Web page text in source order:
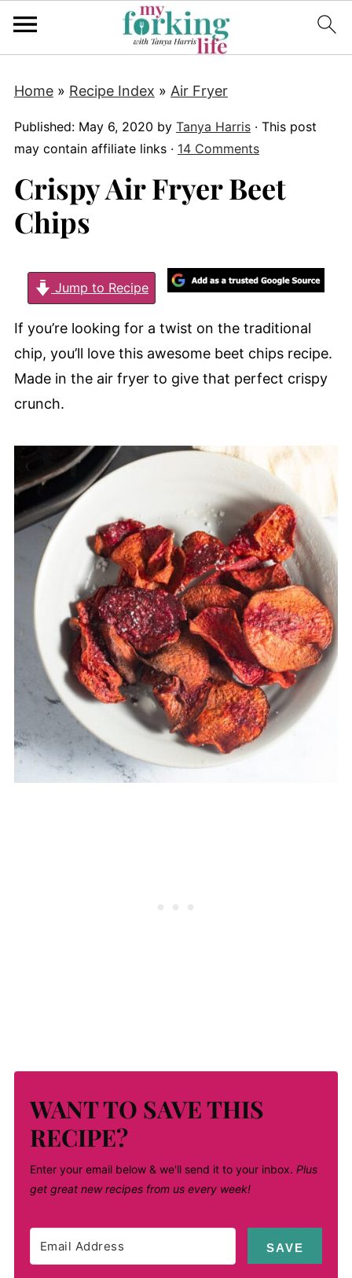
Home» Recipe Index » Air Fryer
Published: May 6, 2020 by Tanya Harris· This post
may contain affiliate links · 14 Comments
Crispy Air Fryer Beet
Chips
Jump to Recipe
If you’re looking for a twist on the traditional
chip, you’ll love this awesome beet chips recipe.
Made in the air fryer to give that perfect crispy
crunch.
WANT TO SAVE THIS
RECIPE?
Enter your email below & we'll send it to your inbox. Plus
get great new recipes from us every week!
SAVE